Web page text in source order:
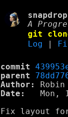
snapdrop
A
git
Log
commit
parent
Author:
Date:
Mon,
Fix layout